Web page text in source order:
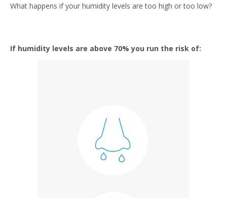
What happens if your humidity levels are too high or too low?
If humidity levels are above 70% you run the risk of: